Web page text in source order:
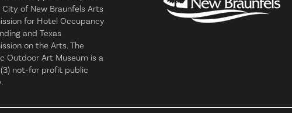
of New Braunfels Arts
for Hotel Occupancy
and Texas
on the Arts. The
Outdoor Art Museum is a
(3) not-for profit public